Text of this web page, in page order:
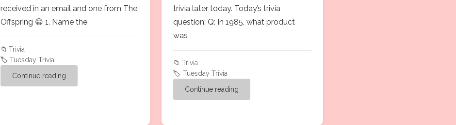
received in an email and one from The
Offspring 😀 1. Name the
📁 Trivia
🏷️ Tuesday Trivia
Continue reading
trivia later today. Today’s trivia
question: Q: In 1985, what product
was
📁 Trivia
🏷️ Tuesday Trivia
Continue reading